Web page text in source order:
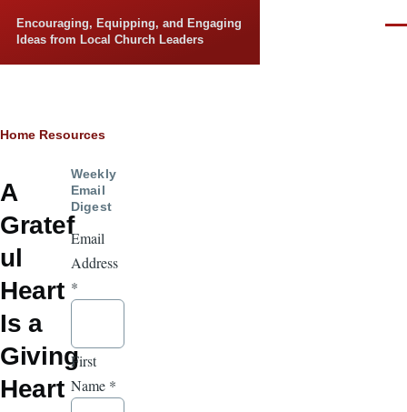
Encouraging, Equipping, and Engaging
Ideas from Local Church Leaders
Breadcrumb
Home Resources
A
Gratef
ul
Heart
Is a
Giving
Heart
Weekly
Email
Digest
Email
Address
*
First
Name *